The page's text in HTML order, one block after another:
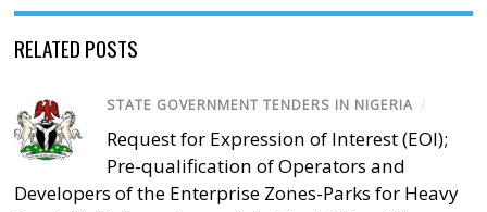
RELATED POSTS
STATE GOVERNMENT TENDERS IN NIGERIA /
Request for Expression of Interest (EOI);
Pre-qualification of Operators and
Developers of the Enterprise Zones-Parks for Heavy